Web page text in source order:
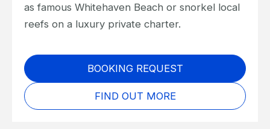
as famous Whitehaven Beach or snorkel local
reefs on a luxury private charter.
BOOKING REQUEST
FIND OUT MORE